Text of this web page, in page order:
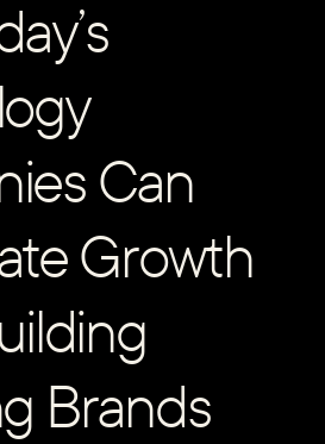
Can
Growth
Brands